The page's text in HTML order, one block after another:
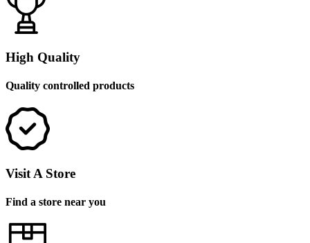
High Quality
Quality controlled products
Visit A Store
Find a store near you